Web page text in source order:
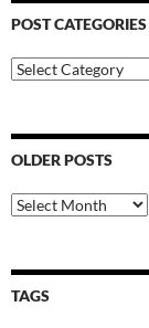
POST CATEGORIES
Post
Categories
OLDER POSTS
Older
Posts
TAGS